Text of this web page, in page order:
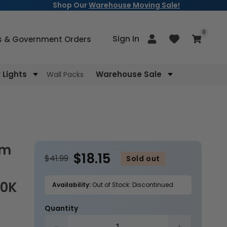
Shop OurWarehouse Moving Sale!
Lights Wall Packs Warehouse Sale
& Government Orders Sign In
Log
in Cart
0
items
$41.99 $18.15 Sold out
Availability:Out of Stock: Discontinued
Quantity